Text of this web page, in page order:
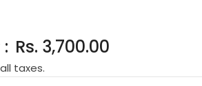
Rs. 3,700.00
taxes.